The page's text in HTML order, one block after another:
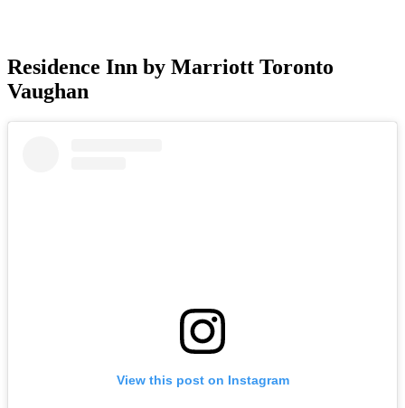
Residence Inn by Marriott Toronto
Vaughan
View this post on Instagram